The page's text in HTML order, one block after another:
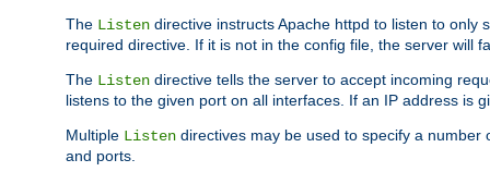
The Listen directive instructs Apache httpd to listen to
required directive. If it is not in the config file, the server will
The Listen directive tells the server to accept incoming
listens to the given port on all interfaces. If an IP address is
Multiple Listen directives may be used to specify a
and ports.